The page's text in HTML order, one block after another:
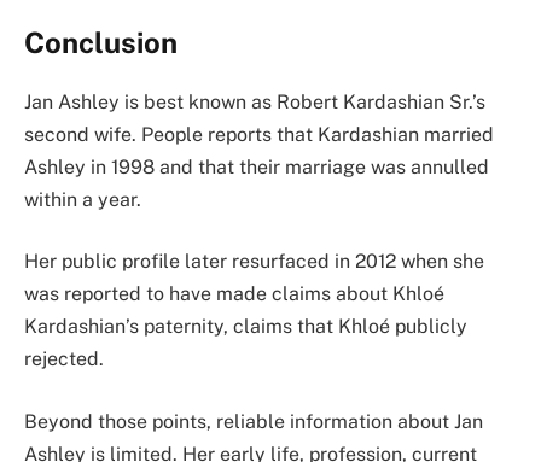
Conclusion
Jan Ashley is best known as Robert Kardashian Sr.’s
second wife. People reports that Kardashian married
Ashley in 1998 and that their marriage was annulled
within a year.
Her public profile later resurfaced in 2012 when she
was reported to have made claims about Khloé
Kardashian’s paternity, claims that Khloé publicly
rejected.
Beyond those points, reliable information about Jan
Ashley is limited. Her early life, profession, current